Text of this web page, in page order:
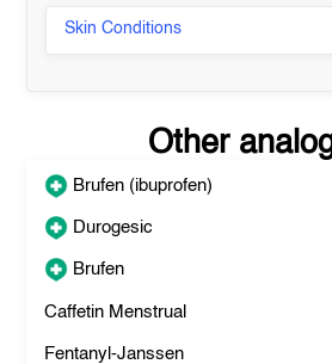
Skin Conditions
Other
Brufen (ibuprofen)
Durogesic
Brufen
Caffetin Menstrual
Fentanyl-Janssen